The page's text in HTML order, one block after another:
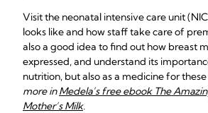
Visit the neonatal intensive care unit
looks like and how staff take care of
also a good idea to find out how breast
expressed, and understand its
nutrition, but also as a medicine for
more inMedela’s free ebook The
Mother’s Milk.